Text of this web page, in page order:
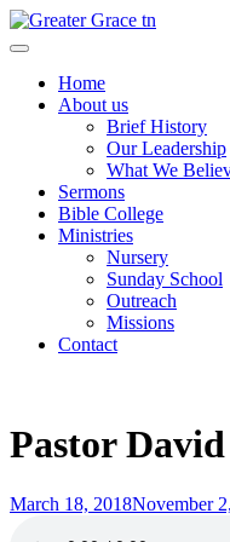
Skip
to
Greater Grace tn
Home
About us
Brief History
Our Leadership
What We
Sermons
Bible College
Ministries
Nursery
Sunday School
Outreach
Missions
Contact
Pastor
Posted
March 18, 2018November